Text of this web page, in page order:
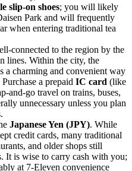
slip-on shoes; you will likely
Park and will frequently
when entering traditional tea
connected to the region by the
lines. Within the city, the
a charming and convenient way
a prepaid IC card (like
and-go travel on trains, buses,
unnecessary unless you plan
Japanese Yen (JPY). While
credit cards, many traditional
and older shops still
It is wise to carry cash with you;
at 7-Eleven convenience